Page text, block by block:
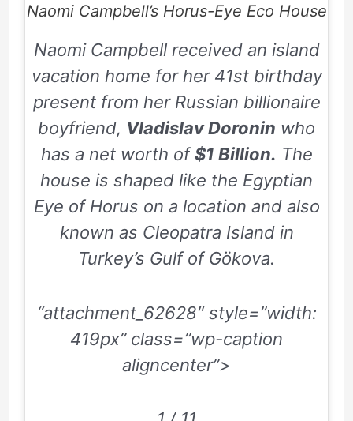
Naomi Campbell’s Horus-Eye Eco House
Naomi Campbell received an island
vacation home for her 41stbirthday
present from her Russian billionaire
boyfriend, Vladislav Doronin who
has a net worth of$1 Billion. The
house is shaped like the Egyptian
Eye of Horus on a location and also
known as Cleopatra Island in
Turkey’s Gulf of Gökova.
“attachment_62628″ style=”width:
419px” class=”wp-caption
aligncenter”>